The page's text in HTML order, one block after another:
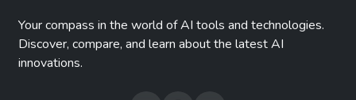
Your compass in the world of AI tools and technologies.
Discover, compare, and learn about the latest AI
innovations.